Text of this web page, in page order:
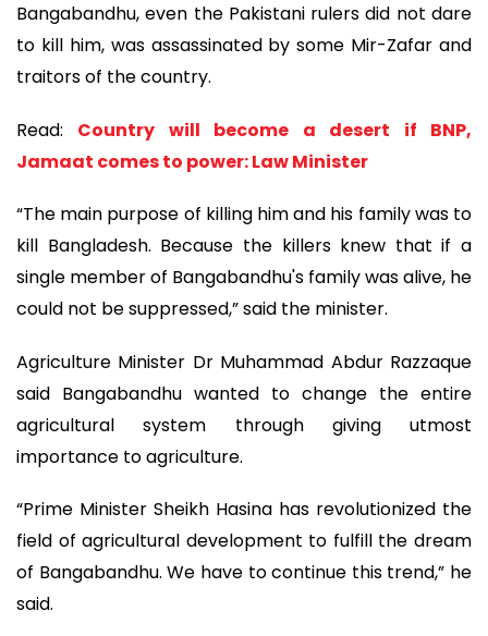
Bangabandhu, even the Pakistani rulers did not dare
to kill him, was assassinated by some Mir-Zafar and
traitors of the country.
Read: Country will become a desert if BNP,
Jamaat comes to power: Law Minister
“The main purpose of killing him and his family was to
kill Bangladesh. Because the killers knew that if a
single member of Bangabandhu's family was alive, he
could not be suppressed,” said the minister.
Agriculture Minister Dr Muhammad Abdur Razzaque
said Bangabandhu wanted to change the entire
agricultural system through giving utmost
importance to agriculture.
“Prime Minister Sheikh Hasina has revolutionized the
field of agricultural development to fulfill the dream
of Bangabandhu. We have to continue this trend,” he
said.